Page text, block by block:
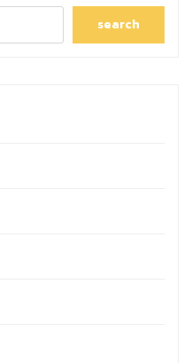
search